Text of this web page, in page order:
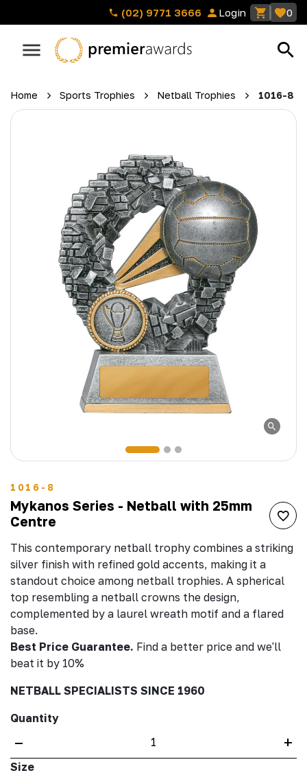
(02) 9771 3666 Login 0
Home Sports Trophies Netball Trophies 1016-8
1016-8
Mykanos Series - Netball with 25mm
Centre
This contemporary netball trophy combines a striking
silver finish with refined gold accents, making it a
standout choice among netball trophies. A spherical
top resembling a netball crowns the design,
complemented by a laurel wreath motif and a flared
base.
Best Price Guarantee. Find a better price and we'll
beat it by 10%
NETBALL SPECIALISTS SINCE 1960
Quantity
– +
Size